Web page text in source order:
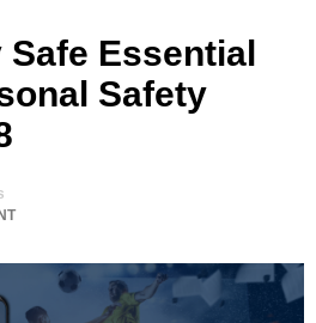
Safe Essential
Safety